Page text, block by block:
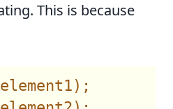
This is because